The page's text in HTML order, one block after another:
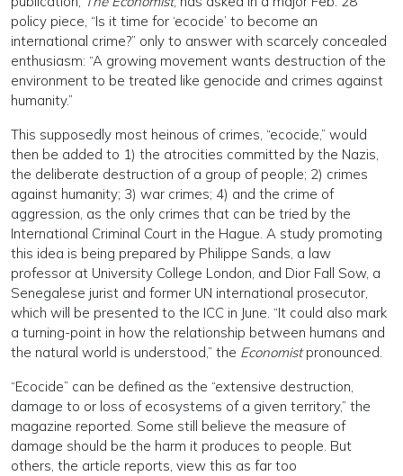
policy piece, “Is it time for ‘ecocide’ to become an
international crime?” only to answer with scarcely concealed
enthusiasm: “A growing movement wants destruction of the
environment to be treated like genocide and crimes against
humanity.”
This supposedly most heinous of crimes, “ecocide,” would
then be added to 1) the atrocities committed by the Nazis,
the deliberate destruction of a group of people; 2) crimes
against humanity; 3) war crimes; 4) and the crime of
aggression, as the only crimes that can be tried by the
International Criminal Court in the Hague. A study promoting
this idea is being prepared by Philippe Sands, a law
professor at University College London, and Dior Fall Sow, a
Senegalese jurist and former UN international prosecutor,
which will be presented to the ICC in June. “It could also mark
a turning-point in how the relationship between humans and
the natural world is understood,” the Economistpronounced.
“Ecocide” can be defined as the “extensive destruction,
damage to or loss of ecosystems of a given territory,” the
magazine reported. Some still believe the measure of
damage should be the harm it produces to people. But
others, the article reports, view this as far too